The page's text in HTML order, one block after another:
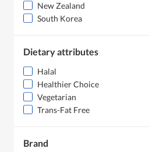
New Zealand
South Korea
Dietary attributes
Halal
Healthier Choice
Vegetarian
Trans-Fat Free
Brand